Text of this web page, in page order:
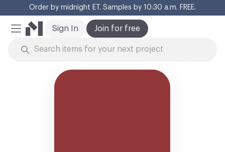
Order by midnight ET. Samples by 10:30 a.m. FREE.
Mobile Menu
Join for free
Sign In